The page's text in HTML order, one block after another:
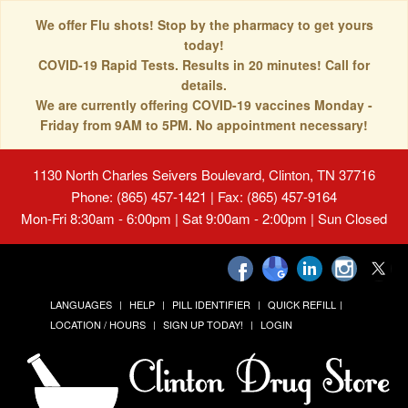
We offer Flu shots! Stop by the pharmacy to get yours
today!
COVID-19 Rapid Tests. Results in 20 minutes! Call for
details.
We are currently offering COVID-19 vaccines Monday -
Friday from 9AM to 5PM. No appointment necessary!
1130 North Charles Seivers Boulevard, Clinton, TN 37716
Phone: (865) 457-1421 | Fax: (865) 457-9164
Mon-Fri 8:30am - 6:00pm | Sat 9:00am - 2:00pm | Sun Closed
LANGUAGES HELP PILL IDENTIFIER
QUICK REFILL
LOCATION / HOURS
SIGN UP TODAY! LOGIN